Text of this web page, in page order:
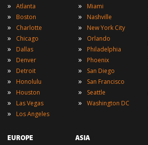
» Atlanta
» Boston
» Charlotte
» Chicago
» Dallas
» Denver
» Detroit
» Honolulu
» Houston
» Las Vegas
» Los Angeles
» Miami
» Nashville
» New York City
» Orlando
» Philadelphia
» Phoenix
» San Diego
» San Francisco
» Seattle
» Washington DC
EUROPE ASIA